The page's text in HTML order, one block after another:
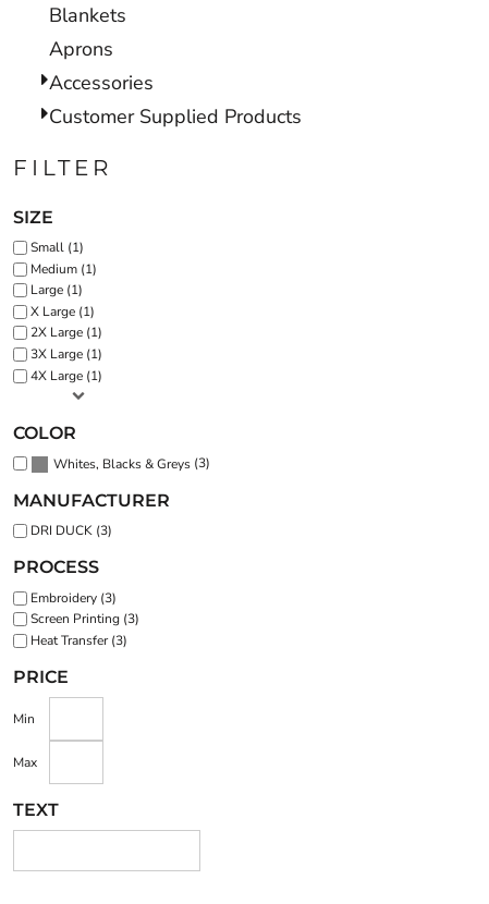
Blankets
Aprons
Accessories
Customer Supplied Products
FILTER
SIZE
Small (1)
Medium (1)
Large (1)
X Large (1)
2X Large (1)
3X Large (1)
4X Large (1)
COLOR
Whites, Blacks & Greys (3)
MANUFACTURER
DRI DUCK (3)
PROCESS
Embroidery (3)
Screen Printing (3)
Heat Transfer (3)
PRICE
Min
Max
TEXT